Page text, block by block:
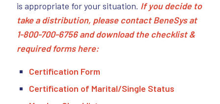
is appropriate for your situation. If you decide to
take a distribution, please contact BeneSys at
1-800-700-6756 and download the checklist &
required forms here:
Certification Form
Certification of Marital/Single Status